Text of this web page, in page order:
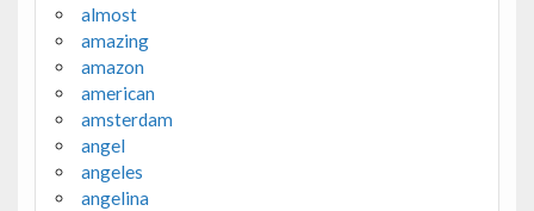
almost
amazing
amazon
american
amsterdam
angel
angeles
angelina